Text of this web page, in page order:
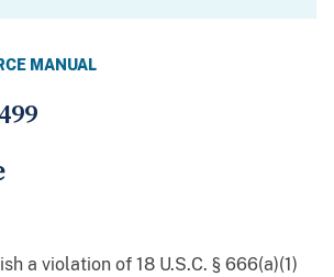
MANUAL
a violation of 18 U.S.C. § 666(a)(1)